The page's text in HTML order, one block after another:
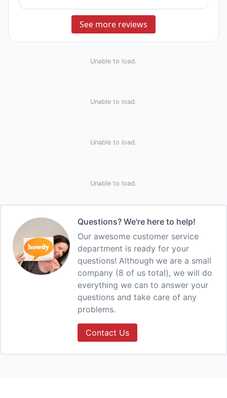
See more reviews
Unable to load.
Unable to load.
Unable to load.
Unable to load.
Questions? We're here to help!
Our awesome customer service
department is ready for your
questions! Although we are a small
company (8 of us total), we will do
everything we can to answer your
questions and take care of any
problems.
Contact Us